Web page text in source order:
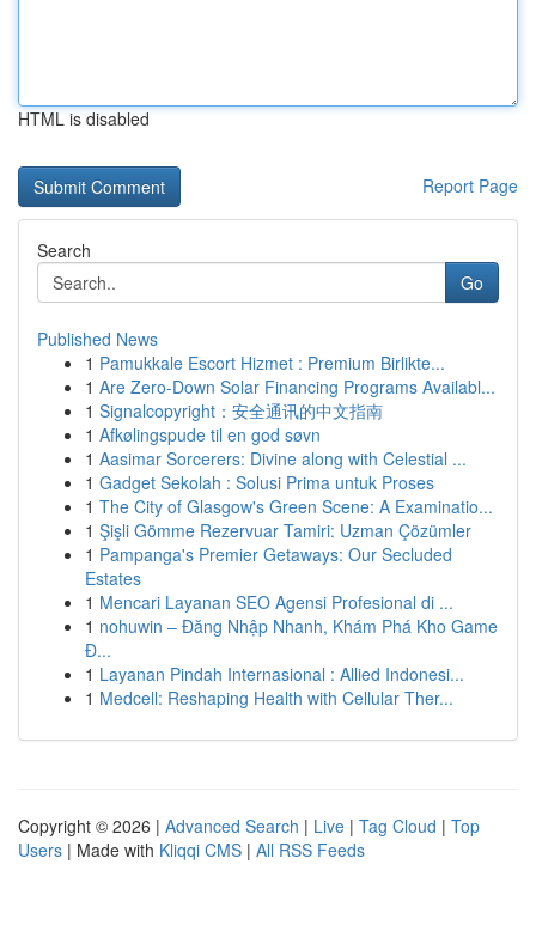
HTML is disabled
Report Page
Search
Go
Published News
1 Pamukkale Escort Hizmet : Premium Birlikte...
1 Are Zero-Down Solar Financing Programs Availabl...
1 Signalcopyright：安全通讯的中文指南
1 Afkølingspude til en god søvn
1 Aasimar Sorcerers: Divine along with Celestial ...
1 Gadget Sekolah : Solusi Prima untuk Proses
1 The City of Glasgow's Green Scene: A Examinatio...
1 Şişli Gömme Rezervuar Tamiri: Uzman Çözümler
1 Pampanga's Premier Getaways: Our Secluded
Estates
1 Mencari Layanan SEO Agensi Profesional di ...
1 nohuwin – Đăng Nhập Nhanh, Khám Phá Kho Game
Đ...
1 Layanan Pindah Internasional : Allied Indonesi...
1 Medcell: Reshaping Health with Cellular Ther...
Copyright © 2026 | Advanced Search | Live | Tag Cloud | Top
Users | Made with Kliqqi CMS | All RSS Feeds